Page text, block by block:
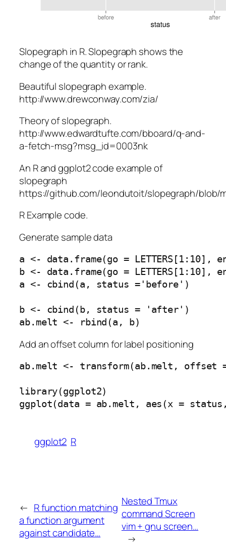
Slopegraph in R. Slopegraph shows the
change of the quantity or rank.
Beautiful slopegraph example.
http://www.drewconway.com/zia/
Theory of slopegraph.
http://www.edwardtufte.com/bboard/q-and-
a-fetch-msg?msg_id=0003nk
An R and ggplot2 code example of
slopegraph
https://github.com/leondutoit/slopegraph/blob/
R Example code.
Generate sample data
a <- data.frame(go =
b <- data.frame(go =
a <- cbind(a, status ='before')
b <- cbind(b, status = 'after')
Add an offset column for label positioning
ab.melt <- transform(ab.melt,
library(ggplot2)
ggplot2 R
← R function matching
a function argument
against candidate…
Nested Tmux
command Screen
vim + gnu screen…
→